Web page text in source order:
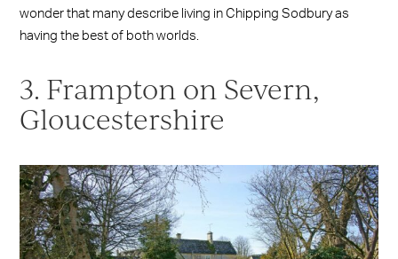
wonder that many describe living in Chipping Sodbury as
having the best of both worlds.
3. Frampton on Severn,
Gloucestershire